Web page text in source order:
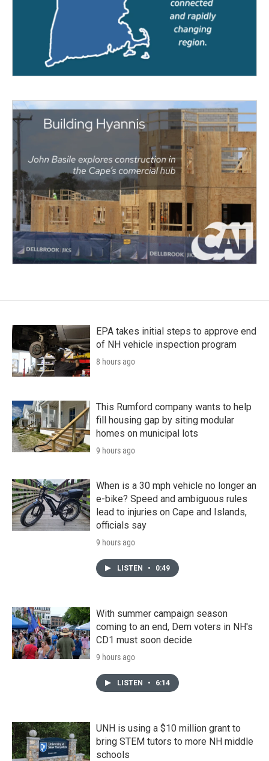
EPA takes initial steps to approve end
of NH vehicle inspection program
8 hours ago
This Rumford company wants to help
fill housing gap by siting modular
homes on municipal lots
9 hours ago
When is a 30 mph vehicle no longer an
e-bike? Speed and ambiguous rules
lead to injuries on Cape and Islands,
officials say
9 hours ago
LISTEN • 0:49
With summer campaign season
coming to an end, Dem voters in NH's
CD1 must soon decide
9 hours ago
LISTEN • 6:14
UNH is using a $10 million grant to
bring STEM tutors to more NH middle
schools